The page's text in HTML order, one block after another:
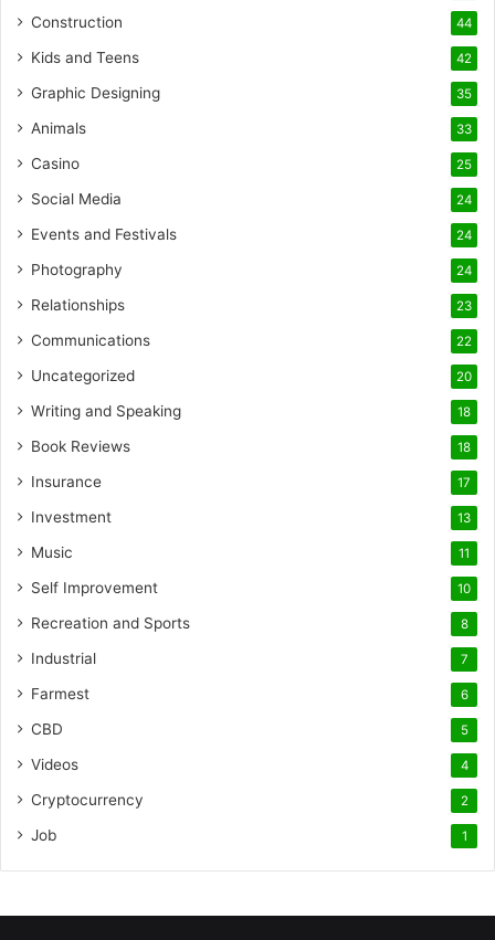
Construction 44
Kids and Teens 42
Graphic Designing 35
Animals 33
Casino 25
Social Media 24
Events and Festivals 24
Photography 24
Relationships 23
Communications 22
Uncategorized 20
Writing and Speaking 18
Book Reviews 18
Insurance 17
Investment 13
Music 11
Self Improvement 10
Recreation and Sports 8
Industrial 7
Farmest 6
CBD 5
Videos 4
Cryptocurrency 2
Job 1